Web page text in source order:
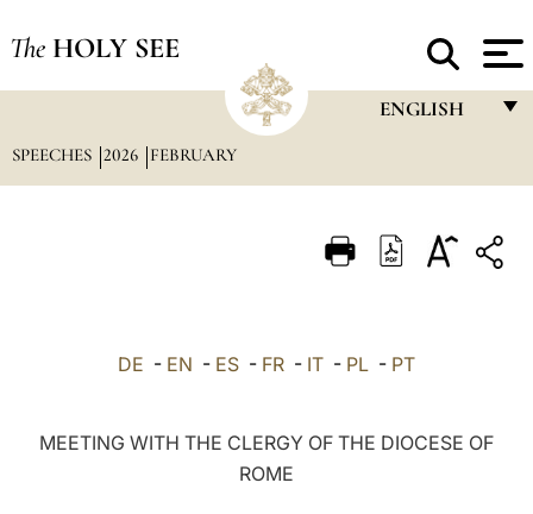
The HOLY SEE
ENGLISH
ITALIANO
POLSKI
SPEECHES 2026 FEBRUARY
DE - EN - ES - FR - IT - PL - PT
MEETING WITH THE CLERGY OF THE DIOCESE OF
ROME